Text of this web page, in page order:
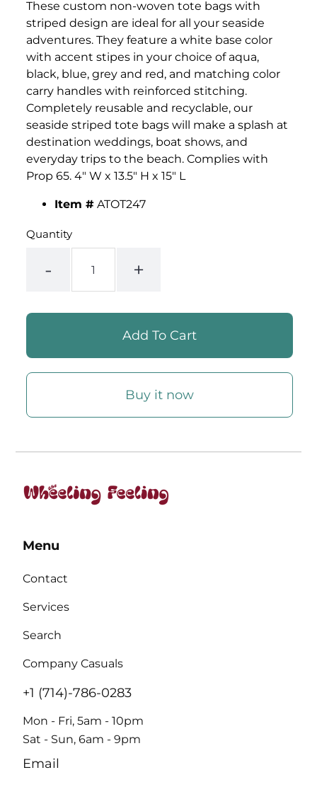
These custom non-woven tote bags with
striped design are ideal for all your seaside
adventures. They feature a white base color
with accent stipes in your choice of aqua,
black, blue, grey and red, and matching color
carry handles with reinforced stitching.
Completely reusable and recyclable, our
seaside striped tote bags will make a splash at
destination weddings, boat shows, and
everyday trips to the beach. Complies with
Prop 65. 4" W x 13.5" H x 15" L
Item # ATOT247
Quantity
- +
Buy it now
Menu
Contact
Services
Search
Company Casuals
+1 (714)-786-0283
Mon - Fri, 5am - 10pm
Sat - Sun, 6am - 9pm
Email